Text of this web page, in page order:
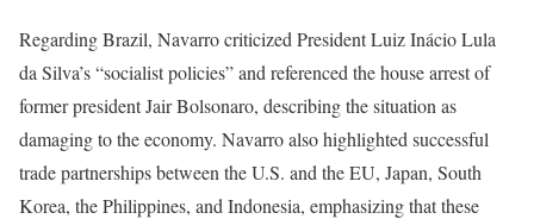
Regarding Brazil, Navarro criticized President Luiz Inácio Lula
da Silva’s “socialist policies” and referenced the house arrest of
former president Jair Bolsonaro, describing the situation as
damaging to the economy. Navarro also highlighted successful
trade partnerships between the U.S. and the EU, Japan, South
Korea, the Philippines, and Indonesia, emphasizing that these